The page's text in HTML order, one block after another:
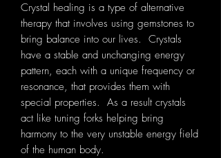
Crystal healing is a type of alternative
therapy that involves using gemstones to
bring balance into our lives. Crystals
have a stable and unchanging energy
pattern, each with a unique frequency or
resonance, that provides them with
special properties. As a result crystals
act like tuning forks helping bring
harmony to the very unstable energy field
of the human body.